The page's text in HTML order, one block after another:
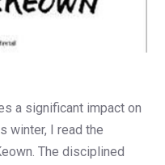
a significant impact on
winter, I read the
The disciplined